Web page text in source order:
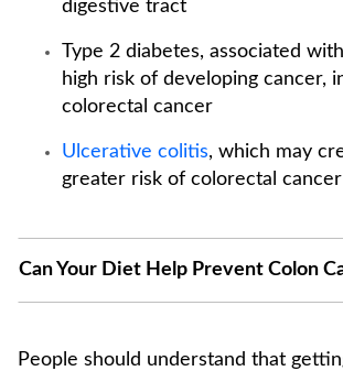
digestive tract
Type 2 diabetes, associated
high risk of developing cancer,
colorectal cancer
Ulcerative colitis, which may
greater risk of colorectal cancer
Can Your Diet Help Prevent Colon
People should understand that